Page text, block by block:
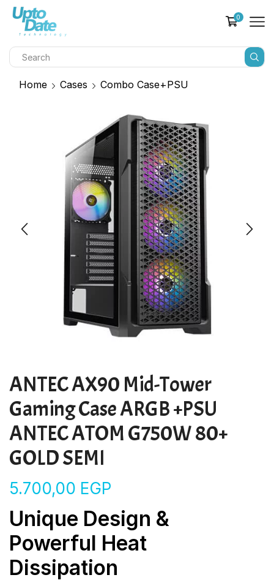
0
Home Cases Combo Case+PSU
ANTEC AX90 Mid-Tower
Gaming Case ARGB +PSU
ANTEC ATOM G750W 80+
GOLD SEMI
5.700,00 EGP
Unique Design &
Powerful Heat
Dissipation